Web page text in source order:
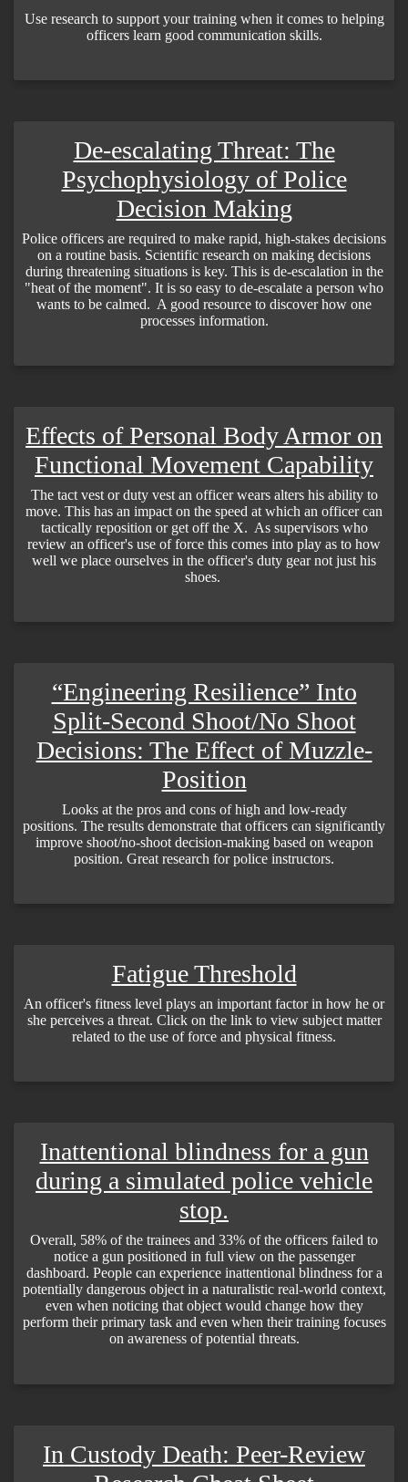
Use research to support your training when it comes to helping
officers learn good communication skills.
De-escalating Threat: The
Psychophysiology of Police
Decision Making
Police officers are required to make rapid, high-stakes decisions
on a routine basis. Scientific research on making decisions
during threatening situations is key. This is de-escalation in the
"heat of the moment". It is so easy to de-escalate a person who
wants to be calmed. A good resource to discover how one
processes information.
Effects of Personal Body Armor on
Functional Movement Capability
The tact vest or duty vest an officer wears alters his ability to
move. This has an impact on the speed at which an officer can
tactically reposition or get off the X. As supervisors who
review an officer's use of force this comes into play as to how
well we place ourselves in the officer's duty gear not just his
shoes.
“Engineering Resilience” Into
Split-Second Shoot/No Shoot
Decisions: The Effect of Muzzle-
Position
Looks at the pros and cons of high and low-ready
positions. The results demonstrate that officers can significantly
improve shoot/no-shoot decision-making based on weapon
position. Great research for police instructors.
Fatigue Threshold
An officer's fitness level plays an important factor in how he or
she perceives a threat. Click on the link to view subject matter
related to the use of force and physical fitness.
Inattentional blindness for a gun
during a simulated police vehicle
stop.
Overall, 58% of the trainees and 33% of the officers failed to
notice a gun positioned in full view on the passenger
dashboard. People can experience inattentional blindness for a
potentially dangerous object in a naturalistic real-world context,
even when noticing that object would change how they
perform their primary task and even when their training focuses
on awareness of potential threats.
In Custody Death: Peer-Review